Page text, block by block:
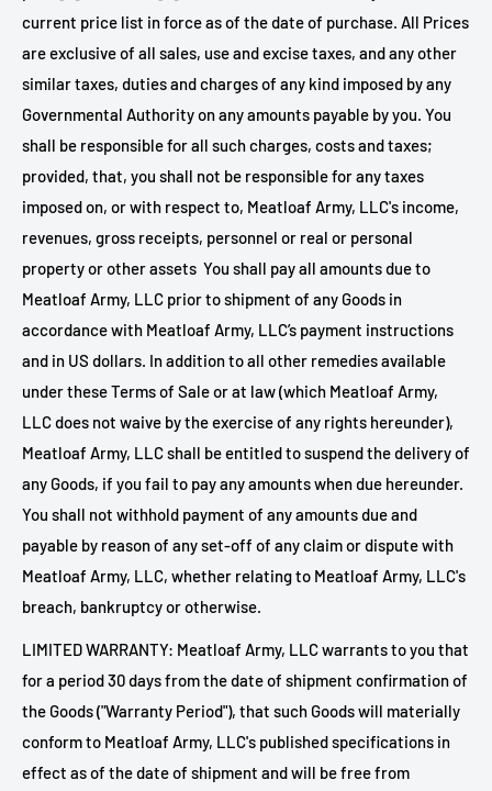
current price list in force as of the date of purchase. All Prices
are exclusive of all sales, use and excise taxes, and any other
similar taxes, duties and charges of any kind imposed by any
Governmental Authority on any amounts payable by you. You
shall be responsible for all such charges, costs and taxes;
provided, that, you shall not be responsible for any taxes
imposed on, or with respect to, Meatloaf Army, LLC's income,
revenues, gross receipts, personnel or real or personal
property or other assets You shall pay all amounts due to
Meatloaf Army, LLC prior to shipment of any Goods in
accordance with Meatloaf Army, LLC’s payment instructions
and in US dollars. In addition to all other remedies available
under these Terms of Sale or at law (which Meatloaf Army,
LLC does not waive by the exercise of any rights hereunder),
Meatloaf Army, LLC shall be entitled to suspend the delivery of
any Goods, if you fail to pay any amounts when due hereunder.
You shall not withhold payment of any amounts due and
payable by reason of any set-off of any claim or dispute with
Meatloaf Army, LLC, whether relating to Meatloaf Army, LLC's
breach, bankruptcy or otherwise.
LIMITED WARRANTY: Meatloaf Army, LLC warrants to you that
for a period 30 days from the date of shipment confirmation of
the Goods ("Warranty Period"), that such Goods will materially
conform to Meatloaf Army, LLC's published specifications in
effect as of the date of shipment and will be free from